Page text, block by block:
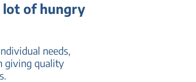
lot of hungry
needs,
giving quality